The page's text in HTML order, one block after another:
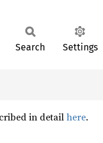
Search Settings
in detailhere.